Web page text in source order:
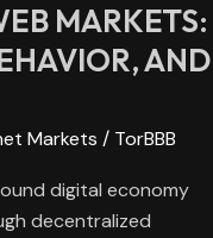
MARKETS:
AND
Markets / TorBBB
digital economy
decentralized